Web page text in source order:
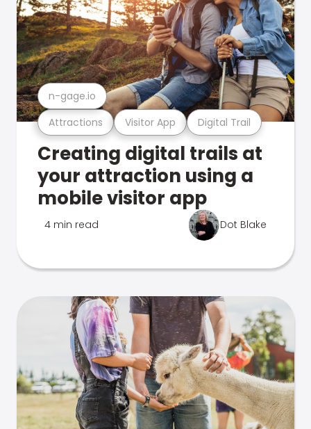
Attractions Visitor App Digital Trail
n-gage.io
Creating digital trails at
your attraction using a
mobile visitor app
4 min read Dot Blake